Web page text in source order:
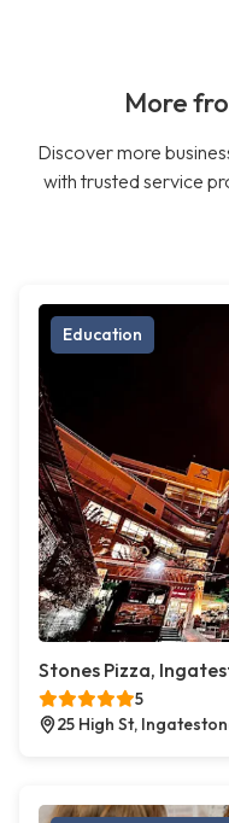
More
Discover more
with trusted service
Education
Stones Pizza,
5
25 High St,